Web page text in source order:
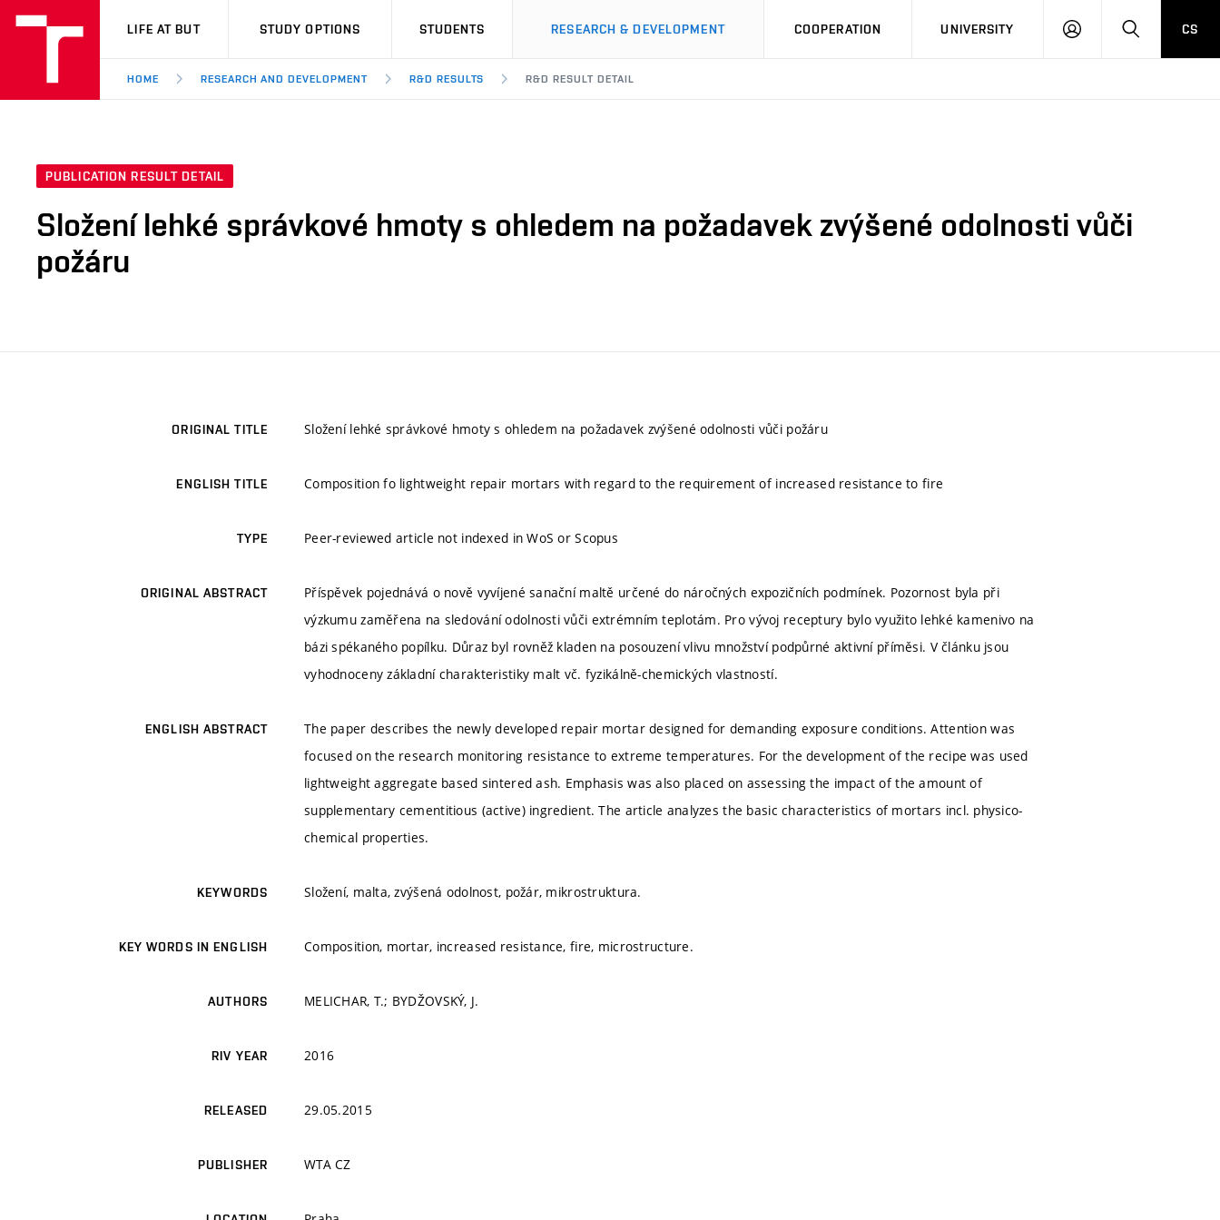
VUT
LIFE AT BUT STUDY OPTIONS STUDENTS RESEARCH & DEVELOPMENT COOPERATION UNIVERSITY
LOG
SEARCHCS
HOME RESEARCH AND DEVELOPMENT R&D RESULTS R&D RESULT DETAIL
PUBLICATION RESULT DETAIL
Složení lehké správkové hmoty s ohledem na požadavek zvýšené odolnosti vůči
požáru
ORIGINAL TITLE Složení lehké správkové hmoty s ohledem na požadavek zvýšené odolnosti vůči požáru
ENGLISH TITLE Composition fo lightweight repair mortars with regard to the requirement of increased resistance to fire
TYPE Peer-reviewed article not indexed in WoS or Scopus
ORIGINAL ABSTRACT
Příspěvek pojednává o nově vyvíjené sanační maltě určené do náročných expozičních podmínek. Pozornost byla při
výzkumu zaměřena na sledování odolnosti vůči extrémním teplotám. Pro vývoj receptury bylo využito lehké kamenivo na
bázi spékaného popílku. Důraz byl rovněž kladen na posouzení vlivu množství podpůrné aktivní příměsi. V článku jsou
vyhodnoceny základní charakteristiky malt vč. fyzikálně-chemických vlastností.
ENGLISH ABSTRACT
The paper describes the newly developed repair mortar designed for demanding exposure conditions. Attention was
focused on the research monitoring resistance to extreme temperatures. For the development of the recipe was used
lightweight aggregate based sintered ash. Emphasis was also placed on assessing the impact of the amount of
supplementary cementitious (active) ingredient. The article analyzes the basic characteristics of mortars incl. physico-
chemical properties.
KEYWORDS Složení, malta, zvýšená odolnost, požár, mikrostruktura.
KEY WORDS IN ENGLISH Composition, mortar, increased resistance, fire, microstructure.
AUTHORS MELICHAR, T.; BYDŽOVSKÝ, J.
RIV YEAR 2016
RELEASED 29.05.2015
PUBLISHER WTA CZ